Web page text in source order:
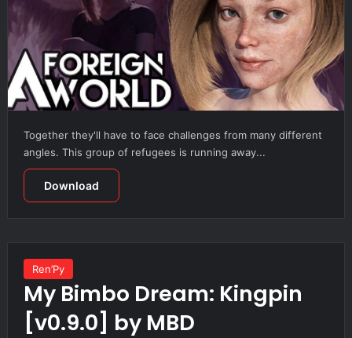
Together they'll have to face challenges from many different
angles. This group of refugees is running away...
Download
Ren’Py
My Bimbo Dream: Kingpin
[v0.9.0] by MBD